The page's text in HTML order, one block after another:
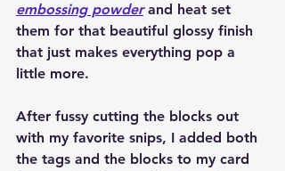
embossing powder and heat set
them for that beautiful glossy finish
that just makes everything pop a
little more.
After fussy cutting the blocks out
with my favorite snips, I added both
the tags and the blocks to my card